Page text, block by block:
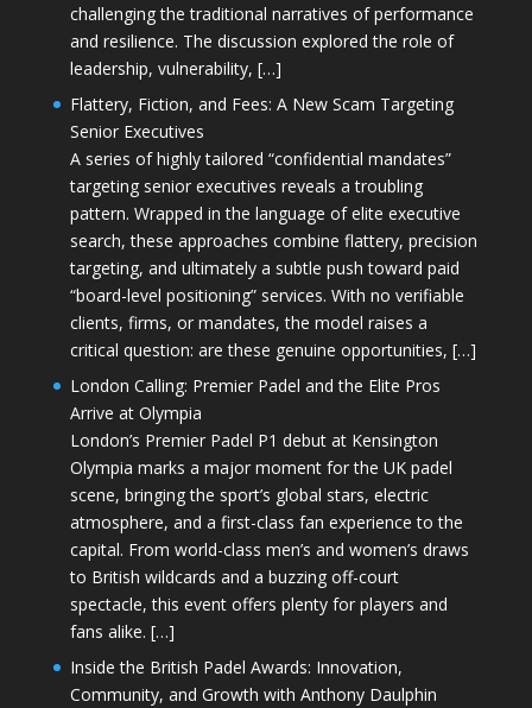
challenging the traditional narratives of performance
and resilience. The discussion explored the role of
leadership, vulnerability, […]
Flattery, Fiction, and Fees: A New Scam Targeting
Senior Executives
A series of highly tailored “confidential mandates”
targeting senior executives reveals a troubling
pattern. Wrapped in the language of elite executive
search, these approaches combine flattery, precision
targeting, and ultimately a subtle push toward paid
“board-level positioning” services. With no verifiable
clients, firms, or mandates, the model raises a
critical question: are these genuine opportunities, […]
London Calling: Premier Padel and the Elite Pros
Arrive at Olympia
London’s Premier Padel P1 debut at Kensington
Olympia marks a major moment for the UK padel
scene, bringing the sport’s global stars, electric
atmosphere, and a first-class fan experience to the
capital. From world-class men’s and women’s draws
to British wildcards and a buzzing off-court
spectacle, this event offers plenty for players and
fans alike. […]
Inside the British Padel Awards: Innovation,
Community, and Growth with Anthony Daulphin